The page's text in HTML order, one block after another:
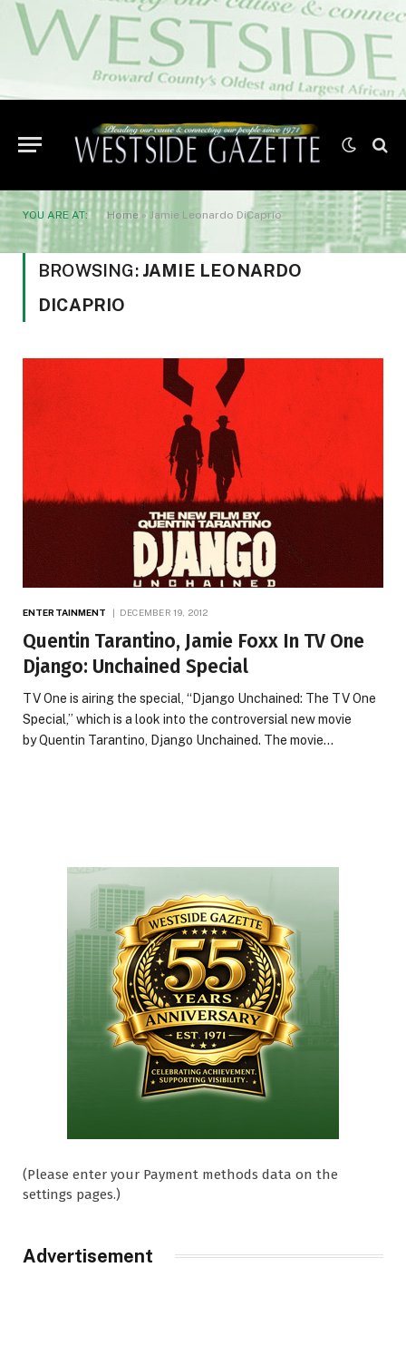
YOU ARE AT: Home » Jamie Leonardo DiCaprio
BROWSING: JAMIE LEONARDO
DICAPRIO
ENTERTAINMENT DECEMBER 19, 2012
Quentin Tarantino, Jamie Foxx In TV One
Django: Unchained Special
TV One is airing the special, “Django Unchained: The TV One
Special,” which is a look into the controversial new movie
by Quentin Tarantino, Django Unchained. The movie…
(Please enter your Payment methods data on the
settings pages.)
Advertisement